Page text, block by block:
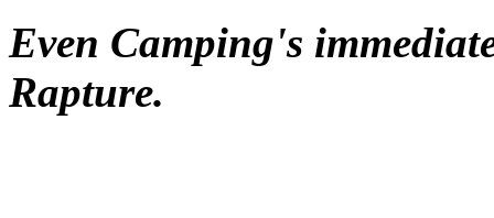
Even Camping's
Rapture.